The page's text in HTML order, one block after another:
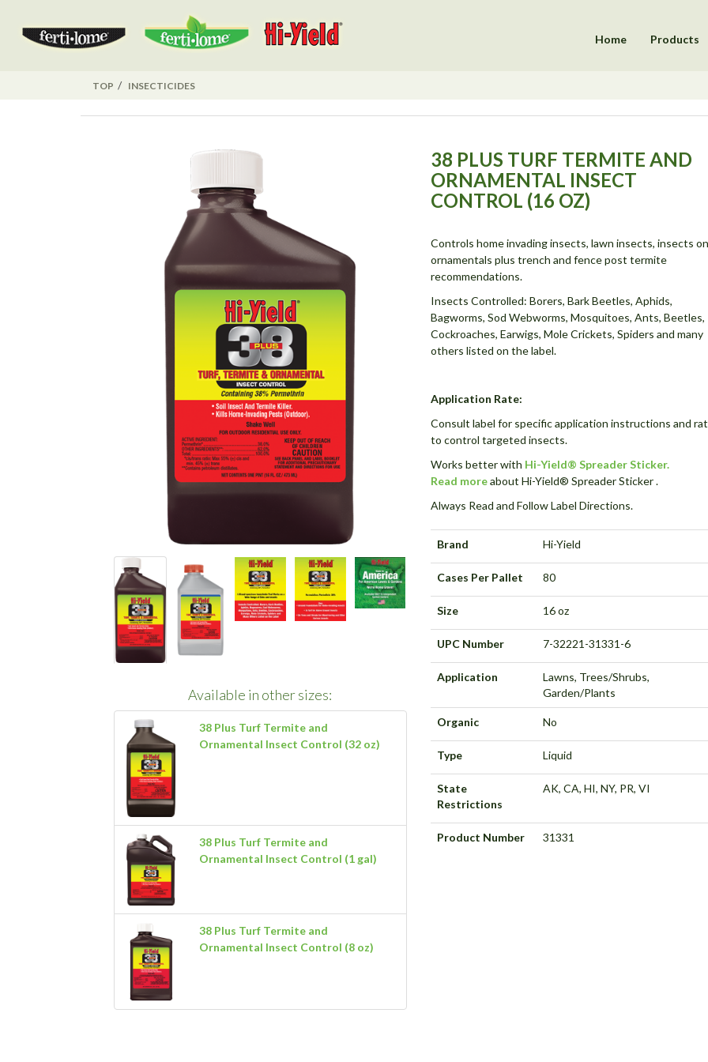
Home Products
TOP INSECTICIDES
Available in other sizes:
38 Plus Turf Termite and
Ornamental Insect Control (32 oz)
38 Plus Turf Termite and
Ornamental Insect Control (1 gal)
38 Plus Turf Termite and
Ornamental Insect Control (8 oz)
38 PLUS TURF TERMITE AND
ORNAMENTAL INSECT
CONTROL (16 OZ)
Controls home invading insects, lawn insects, insects on
ornamentals plus trench and fence post termite
recommendations.
Insects Controlled: Borers, Bark Beetles, Aphids,
Bagworms, Sod Webworms, Mosquitoes, Ants, Beetles,
Cockroaches, Earwigs, Mole Crickets, Spiders and many
others listed on the label.
Application Rate:
Consult label for specific application instructions and
to control targeted insects.
Works better with Hi-Yield® Spreader Sticker.
Read moreabout Hi-Yield® Spreader Sticker .
Always Read and Follow Label Directions.
Brand Hi-Yield
Cases Per Pallet 80
Size 16 oz
UPC Number 7-32221-31331-6
Application
Lawns, Trees/Shrubs,
Garden/Plants
Organic No
Type Liquid
State
Restrictions
AK, CA, HI, NY, PR, VI
Product Number 31331